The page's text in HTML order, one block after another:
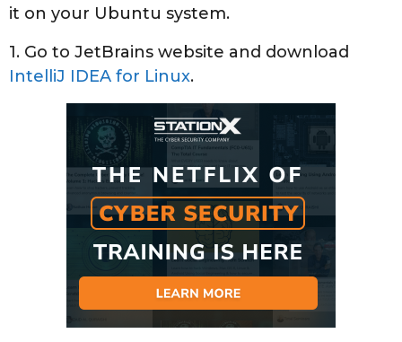
it on your Ubuntu system.
1. Go to JetBrains website and download
IntelliJ IDEA for Linux.